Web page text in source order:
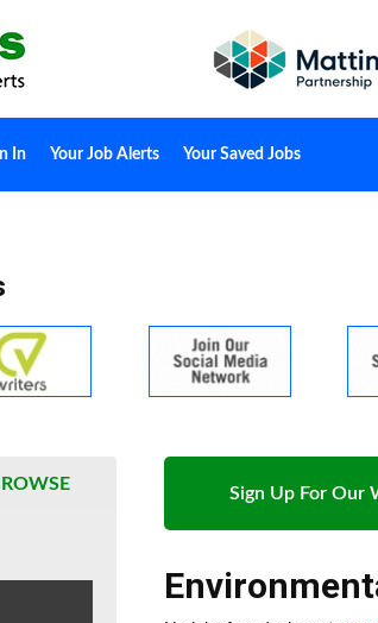
In Your Job Alerts Your Saved Jobs
Sign Up For Our